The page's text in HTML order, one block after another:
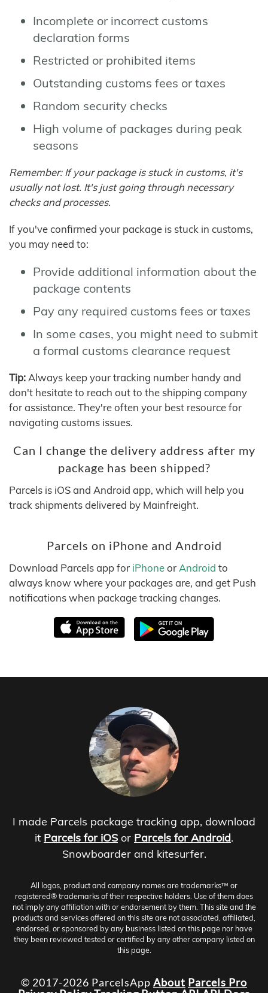
Incomplete or incorrect customs
declaration forms
Restricted or prohibited items
Outstanding customs fees or taxes
Random security checks
High volume of packages during peak
seasons
Remember: If your package is stuck in customs, it's
usually not lost. It's just going through necessary
checks and processes.
If you've confirmed your package is stuck in customs,
you may need to:
Provide additional information about the
package contents
Pay any required customs fees or taxes
In some cases, you might need to submit
a formal customs clearance request
Tip: Always keep your tracking number handy and
don't hesitate to reach out to the shipping company
for assistance. They're often your best resource for
navigating customs issues.
Can I change the delivery address after my
package has been shipped?
Parcels is iOS and Android app, which will help you
track shipments delivered by Mainfreight.
Parcels on iPhone and Android
Download Parcels app for iPhoneor Android to
always know where your packages are, and get Push
notifications when package tracking changes.
I made Parcels package tracking app, download
it Parcels for iOS or Parcels for Android.
Snowboarder and kitesurfer.
All logos, product and company names are trademarks™ or
registered® trademarks of their respective holders. Use of them does
not imply any affiliation with or endorsement by them. This site and the
products and services offered on this site are not associated, affiliated,
endorsed, or sponsored by any business listed on this page nor have
they been reviewed tested or certified by any other company listed on
this page.
© 2017-2026 ParcelsApp About Parcels Pro